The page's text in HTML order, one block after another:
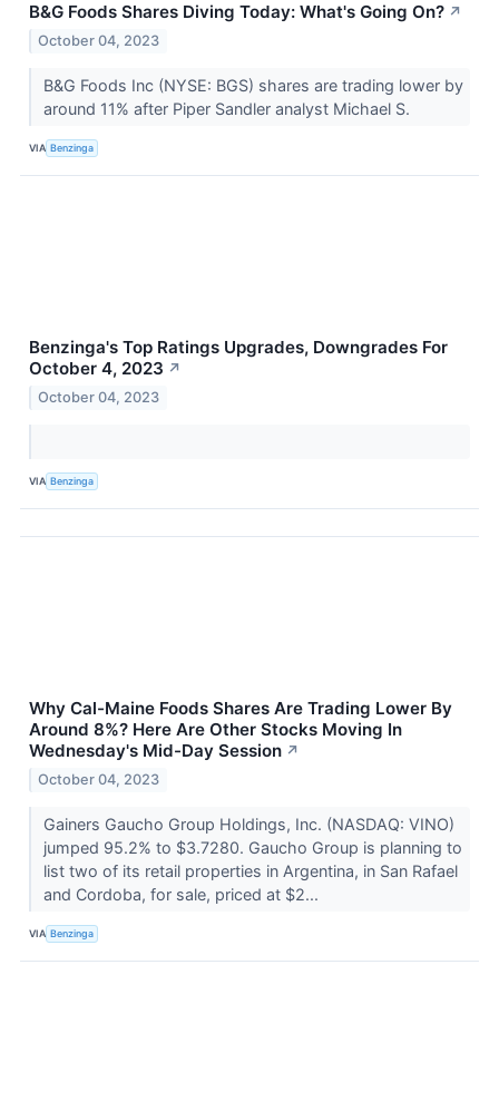
B&G Foods Shares Diving Today: What's Going On? ↗
October 04, 2023
B&G Foods Inc (NYSE: BGS) shares are trading lower by
around 11% after Piper Sandler analyst Michael S.
VIA Benzinga
Benzinga's Top Ratings Upgrades, Downgrades For
October 4, 2023 ↗
October 04, 2023
VIA Benzinga
Why Cal-Maine Foods Shares Are Trading Lower By
Around 8%? Here Are Other Stocks Moving In
Wednesday's Mid-Day Session ↗
October 04, 2023
Gainers Gaucho Group Holdings, Inc. (NASDAQ: VINO)
jumped 95.2% to $3.7280. Gaucho Group is planning to
list two of its retail properties in Argentina, in San Rafael
and Cordoba, for sale, priced at $2...
VIA Benzinga